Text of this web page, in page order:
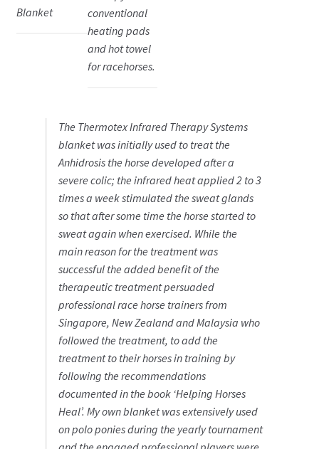
Blanket
conventional
heating pads
and hot towel
for racehorses.
The Thermotex Infrared Therapy Systems
blanket was initially used to treat the
Anhidrosis the horse developed after a
severe colic; the infrared heat applied 2 to 3
times a week stimulated the sweat glands
so that after some time the horse started to
sweat again when exercised. While the
main reason for the treatment was
successful the added benefit of the
therapeutic treatment persuaded
professional race horse trainers from
Singapore, New Zealand and Malaysia who
followed the treatment, to add the
treatment to their horses in training by
following the recommendations
documented in the book ‘Helping Horses
Heal’. My own blanket was extensively used
on polo ponies during the yearly tournament